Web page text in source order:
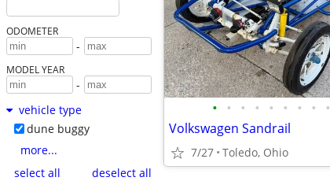
ODOMETER
-
MODEL YEAR
-
vehicle type
dune buggy
more...
select all
deselect all
• • • • • • • • •
Volkswagen Sandrail
7/27 Toledo, Ohio